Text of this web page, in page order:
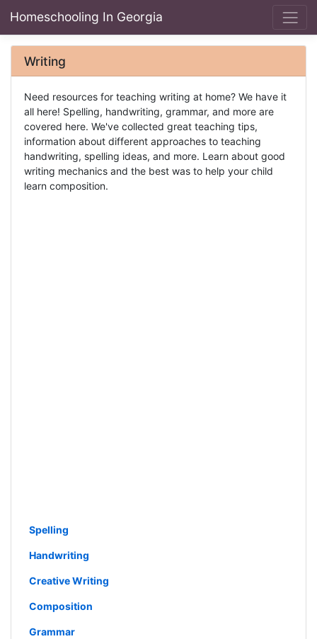
Homeschooling In Georgia
Writing
Need resources for teaching writing at home? We have it
all here! Spelling, handwriting, grammar, and more are
covered here. We've collected great teaching tips,
information about different approaches to teaching
handwriting, spelling ideas, and more. Learn about good
writing mechanics and the best was to help your child
learn composition.
Spelling
Handwriting
Creative Writing
Composition
Grammar